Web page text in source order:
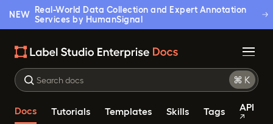
NEW
Real-World Data Collection and Expert Annotation
Services by HumanSignal
Docs Tutorials Templates Skills Tags API